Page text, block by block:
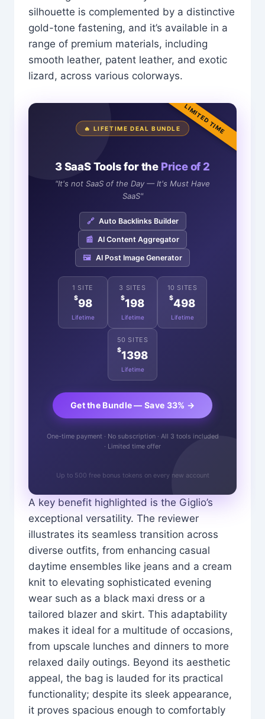
silhouette is complemented by a distinctive
gold-tone fastening, and it’s available in a
range of premium materials, including
smooth leather, patent leather, and exotic
lizard, across various colorways.
LIMITED TIME
🔥 LIFETIME DEAL BUNDLE
3 SaaS Tools for the Price of 2
"It's not SaaS of the Day — It's Must Have
SaaS"
🔗 Auto Backlinks Builder
📰 AI Content Aggregator
🖼️ AI Post Image Generator
1 SITE
$98
Lifetime
3 SITES
$198
Lifetime
10 SITES
$498
Lifetime
50 SITES
$1398
Lifetime
Get the Bundle — Save 33% →
One-time payment · No subscription · All 3 tools included
· Limited time offer
Up to 500 free bonus tokens on every new account
A key benefit highlighted is the Giglio’s
exceptional versatility. The reviewer
illustrates its seamless transition across
diverse outfits, from enhancing casual
daytime ensembles like jeans and a cream
knit to elevating sophisticated evening
wear such as a black maxi dress or a
tailored blazer and skirt. This adaptability
makes it ideal for a multitude of occasions,
from upscale lunches and dinners to more
relaxed daily outings. Beyond its aesthetic
appeal, the bag is lauded for its practical
functionality; despite its sleek appearance,
it proves spacious enough to comfortably